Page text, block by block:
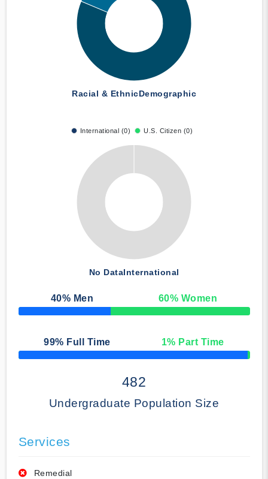
Racial & EthnicDemographic
International (0) U.S. Citizen (0)
No DataInternational
40% Men 60% Women
50% Complete
99% Full Time 1% Part Time
50% Complete
482
Undergraduate Population Size
Services
Remedial